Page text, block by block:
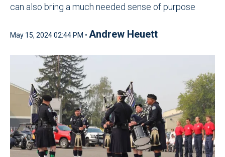
can also bring a much needed sense of purpose
May 15, 2024 02:44 PM • Andrew Heuett